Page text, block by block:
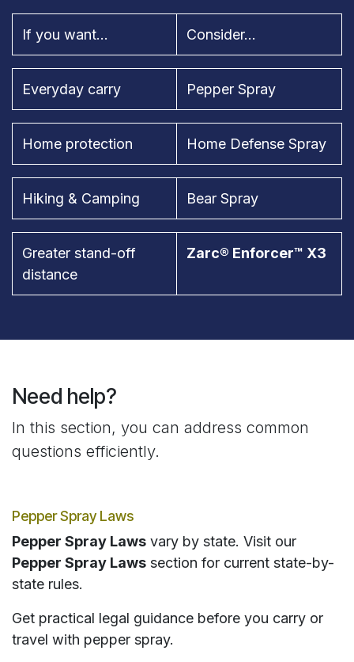
If you want... Consider...
Everyday carry Pepper Spray
Home protection Home Defense Spray
Hiking & Camping Bear Spray
Greater stand-off
distance
Zarc® Enforcer™ X3
Need help?
In this section, you can address common
questions efficiently.
Pepper Spray Laws
Pepper Spray Laws vary by state. Visit our
Pepper Spray Laws section for current state-by-
state rules.
Get practical legal guidance before you carry or
travel with pepper spray.